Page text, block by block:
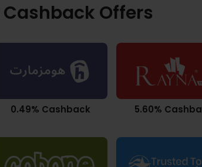
Offers
0.49% Cashback 5.60%